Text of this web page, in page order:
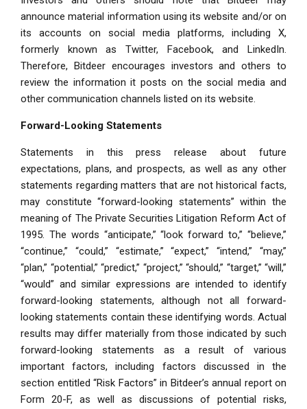
announce material information using its website and/or on
its accounts on social media platforms, including X,
formerly known as Twitter, Facebook, and LinkedIn.
Therefore, Bitdeer encourages investors and others to
review the information it posts on the social media and
other communication channels listed on its website.
Forward-Looking Statements
Statements in this press release about future
expectations, plans, and prospects, as well as any other
statements regarding matters that are not historical facts,
may constitute “forward-looking statements” within the
meaning of The Private Securities Litigation Reform Act of
1995. The words “anticipate,” “look forward to,” “believe,”
“continue,” “could,” “estimate,” “expect,” “intend,” “may,”
“plan,” “potential,” “predict,” “project,” “should,” “target,” “will,”
“would” and similar expressions are intended to identify
forward-looking statements, although not all forward-
looking statements contain these identifying words. Actual
results may differ materially from those indicated by such
forward-looking statements as a result of various
important factors, including factors discussed in the
section entitled “Risk Factors” in Bitdeer’s annual report on
Form 20-F, as well as discussions of potential risks,